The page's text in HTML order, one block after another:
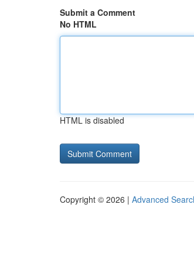
Submit a Comment
No HTML
HTML is disabled
Copyright © 2026 | Advanced